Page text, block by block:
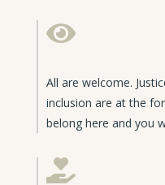

All are welcome.
inclusion are at the
belong here and you
